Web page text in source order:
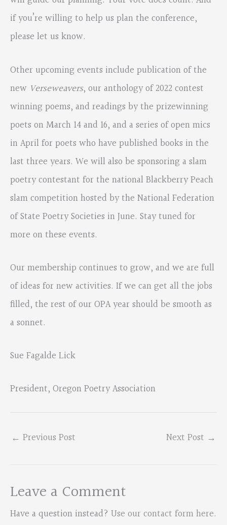
if you’re willing to help us plan the conference,
please let us know.
Other upcoming events include publication of the
new Verseweavers, our anthology of 2022 contest
winning poems, and readings by the prizewinning
poets on March 14 and 16, and a series of open mics
in April for poets who have published books in the
last three years. We will also be sponsoring a slam
poetry contestant for the national Blackberry Peach
slam competition hosted by the National Federation
of State Poetry Societies in June. Stay tuned for
more on these events.
Our membership continues to grow, and we are full
of ideas for new activities. If we can get all the jobs
filled, the rest of our OPA year should be smooth as
a sonnet.
Sue Fagalde Lick
President, Oregon Poetry Association
← Previous Post Next Post →
Leave a Comment
Have a question instead? Use our contact form here.